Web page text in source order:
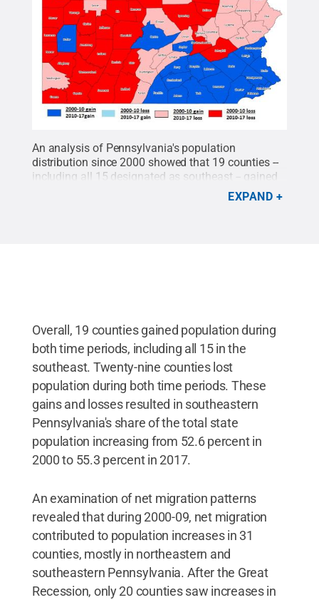
An analysis of Pennsylvania's population
distribution since 2000 showed that 19 counties --
including all 15 designated as southeast -- gained
population during both the 2000-2010 and 2010-
2017 business cycles. Twenty-nine counties lost
EXPAND
Overall, 19 counties gained population during
both time periods, including all 15 in the
southeast. Twenty-nine counties lost
population during both time periods. These
gains and losses resulted in southeastern
Pennsylvania's share of the total state
population increasing from 52.6 percent in
2000 to 55.3 percent in 2017.
An examination of net migration patterns
revealed that during 2000-09, net migration
contributed to population increases in 31
counties, mostly in northeastern and
southeastern Pennsylvania. After the Great
Recession, only 20 counties saw increases in